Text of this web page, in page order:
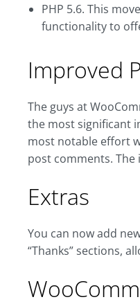
PHP 5.6. This
functionality to
Improved
The guys at
the most significant
most notable effort
post comments.
Extras
You can now add
“Thanks” sections,